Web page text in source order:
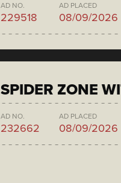
AD NO.
229518
AD PLACED
08/09/2026
SPIDER ZONE
AD NO.
232662
AD PLACED
08/09/2026